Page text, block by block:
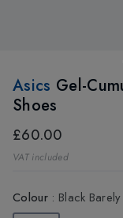
Asics Gel-
Shoes
£60.00
VAT included
Colour: Black